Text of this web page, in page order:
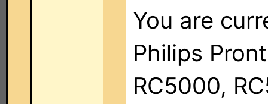
You are
Philips
RC5000,